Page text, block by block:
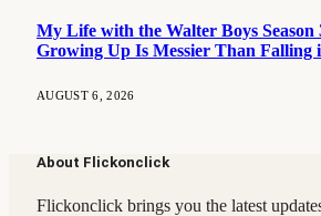
My Life with the Walter Boys Season
Growing Up Is Messier Than Falling
AUGUST 6, 2026
About Flickonclick
Flickonclick brings you the latest